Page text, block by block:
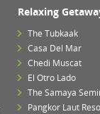
Relaxing
The Tubkaak
Casa Del Mar
Chedi Muscat
El Otro Lado
The Samaya
Pangkor Laut